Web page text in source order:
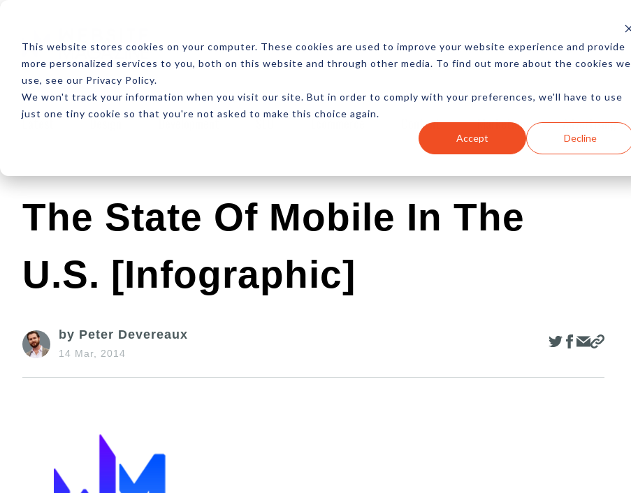
This website stores cookies on your computer. These cookies are used to improve your website experience and provide
more personalized services to you, both on this website and through other media. To find out more about the cookies we
use, see our Privacy Policy.
We won't track your information when you visit our site. But in order to comply with your preferences, we'll have to use
just one tiny cookie so that you're not asked to make this choice again.
Accept Decline
ABOUT RESOURCES NEWSLETTER MORE
Latest Design Development SEO Ecommerce Content Marketing Advertising
The State Of Mobile In The
U.S. [Infographic]
by Peter Devereaux
14 Mar, 2014